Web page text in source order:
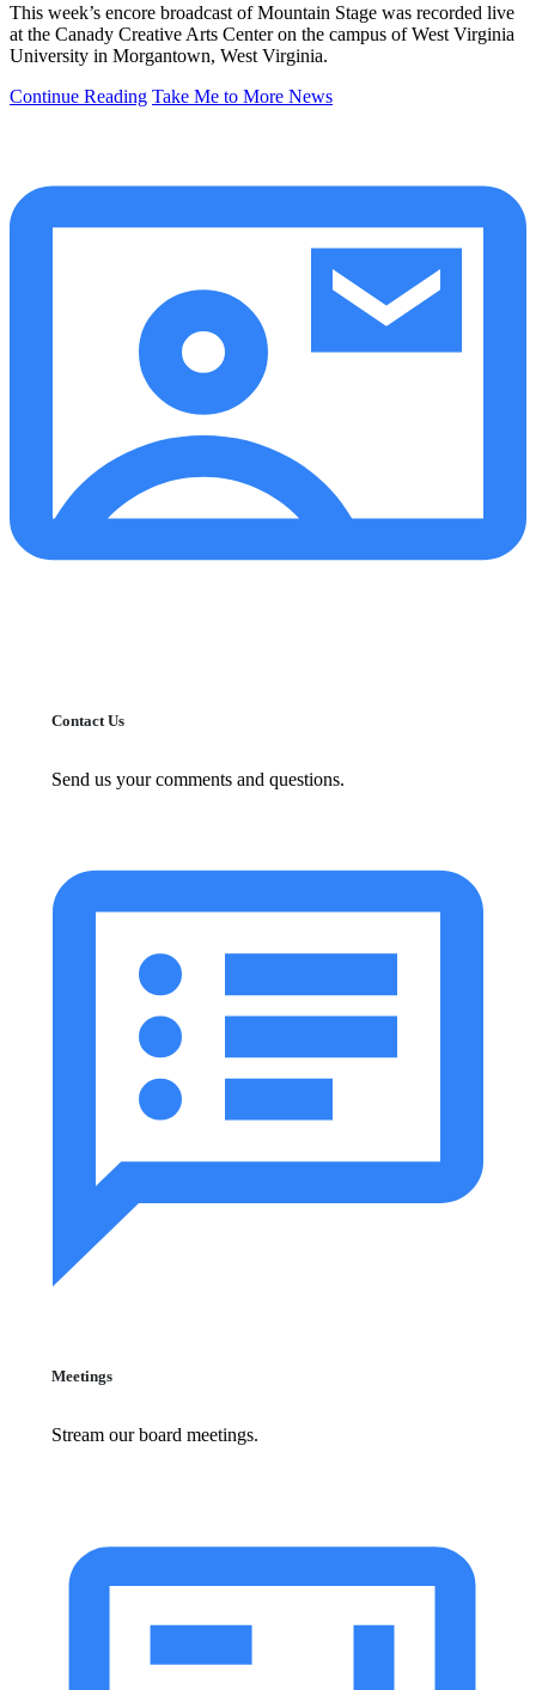
This week’s encore broadcast of Mountain Stage was recorded live
at the Canady Creative Arts Center on the campus of West Virginia
University in Morgantown, West Virginia.
Continue Reading Take Me to More News
Contact Us
Send us your comments and questions.
Meetings
Stream our board meetings.